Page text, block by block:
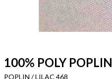
100% POLY POPLIN
POPLIN / LILAC 468